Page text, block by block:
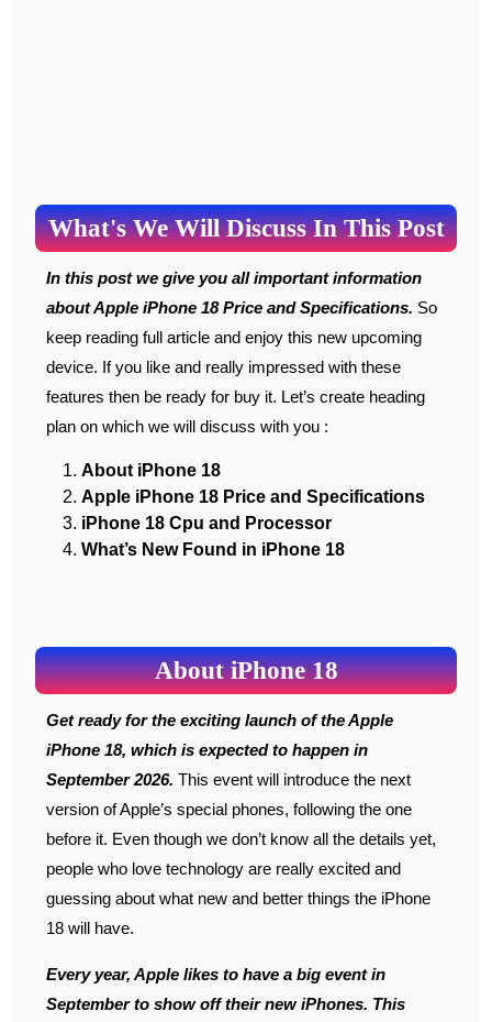
What's We Will Discuss In This Post
In this post we give you all important information
about Apple iPhone 18 Price and Specifications. So
keep reading full article and enjoy this new upcoming
device. If you like and really impressed with these
features then be ready for buy it. Let’s create heading
plan on which we will discuss with you :
About iPhone 18
Apple iPhone 18 Price and Specifications
iPhone 18 Cpu and Processor
What’s New Found in iPhone 18
About iPhone 18
Get ready for the exciting launch of the Apple
iPhone 18, which is expected to happen in
September 2026. This event will introduce the next
version of Apple’s special phones, following the one
before it. Even though we don’t know all the details yet,
people who love technology are really excited and
guessing about what new and better things the iPhone
18 will have.
Every year, Apple likes to have a big event in
September to show off their new iPhones. This